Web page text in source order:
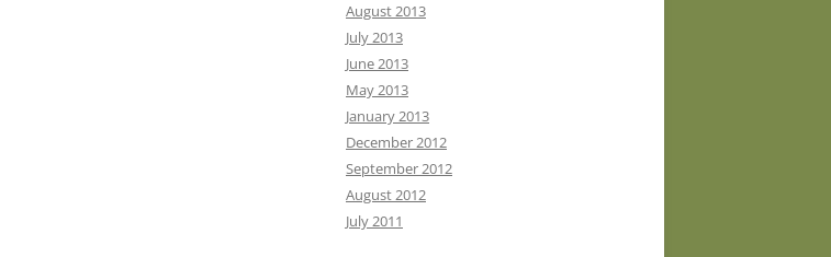
August 2013
July 2013
June 2013
May 2013
January 2013
December 2012
September 2012
August 2012
July 2011